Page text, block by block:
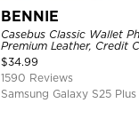
BENNIE
Casebus Classic Wallet
Premium Leather, Credit
Case
$34.99
1590 Reviews
Samsung Galaxy S25